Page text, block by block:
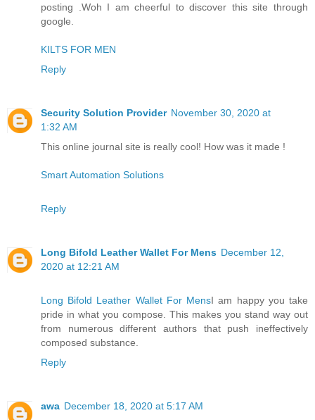
posting .Woh I am cheerful to discover this site through
google.
KILTS FOR MEN
Reply
Security Solution Provider November 30, 2020 at
1:32 AM
This online journal site is really cool! How was it made !
Smart Automation Solutions
Reply
Long Bifold Leather Wallet For Mens December 12,
2020 at 12:21 AM
Long Bifold Leather Wallet For MensI am happy you take
pride in what you compose. This makes you stand way out
from numerous different authors that push ineffectively
composed substance.
Reply
awa December 18, 2020 at 5:17 AM